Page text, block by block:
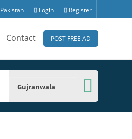
Pakistan Login Register
Contact POST FREE AD
Gujranwala